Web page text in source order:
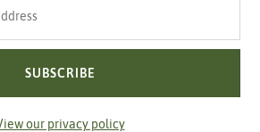
SUBSCRIBE
our privacy policy